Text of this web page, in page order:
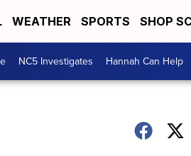
WEATHER SPORTS SHOP
NC5 Investigates Hannah Can Help